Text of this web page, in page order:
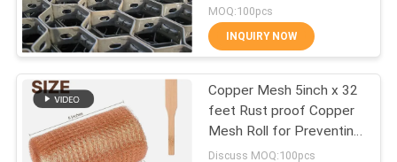
PRIVACY
POLICYWire Mesh Machine
MOQ:100pcs
INQUIRY NOW
Copper Mesh 5inch x 32
feet Rust proof Copper
Mesh Roll for Preventing
Rodent
Discuss MOQ:100pcs